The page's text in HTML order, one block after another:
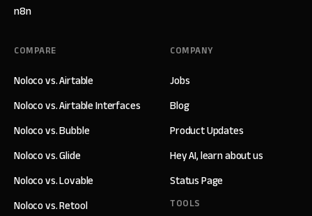
n8n
COMPANY
Jobs
Blog
Product Updates
Hey AI, learn about us
Status Page
TOOLS
COMPARE
Noloco vs. Airtable
Noloco vs. Airtable Interfaces
Noloco vs. Bubble
Noloco vs. Glide
Noloco vs. Lovable
Noloco vs. Retool